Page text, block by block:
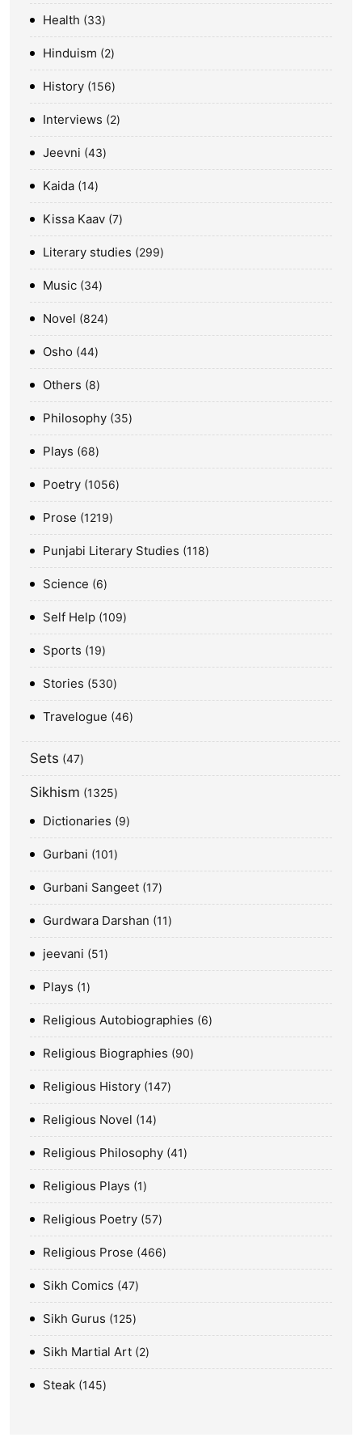
Health 33
Hinduism 2
History 156
Interviews 2
Jeevni 43
Kaida 14
Kissa Kaav 7
Literary studies 299
Music 34
Novel 824
Osho 44
Others 8
Philosophy 35
Plays 68
Poetry 1056
Prose 1219
Punjabi Literary Studies 118
Science 6
Self Help 109
Sports 19
Stories 530
Travelogue 46
Sets 47
Sikhism 1325
Dictionaries 9
Gurbani 101
Gurbani Sangeet 17
Gurdwara Darshan 11
jeevani 51
Plays 1
Religious Autobiographies 6
Religious Biographies 90
Religious History 147
Religious Novel 14
Religious Philosophy 41
Religious Plays 1
Religious Poetry 57
Religious Prose 466
Sikh Comics 47
Sikh Gurus 125
Sikh Martial Art 2
Steak 145